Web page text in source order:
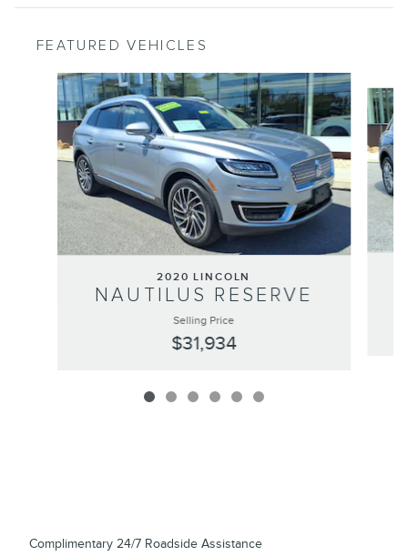
FEATURED VEHICLES
Slide 1 of 6
2020 LINCOLN
NAUTILUS RESERVE
Selling Price
$31,934
Complimentary 24/7 Roadside Assistance